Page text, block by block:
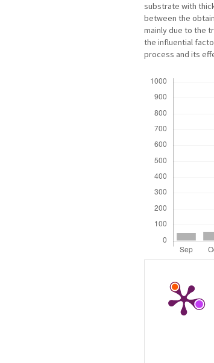
substrate with
between the
mainly due to the
the influential
process and its